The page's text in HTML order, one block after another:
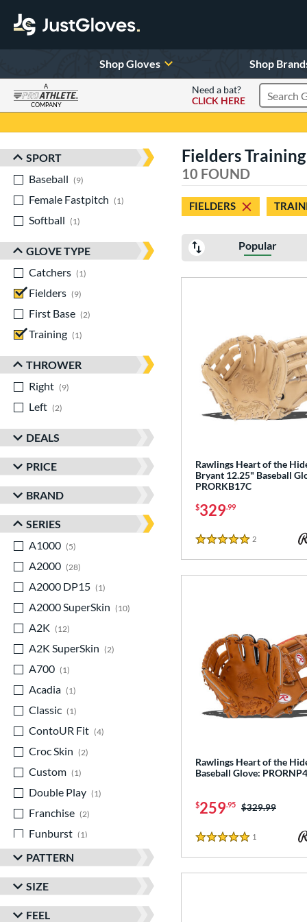
Shop Gloves Shop
A
COMPANY
Need a bat?
CLICK HERE
Search
Sort Results
SPORT
Baseball
9
Female Fastpitch
1
matching results
Softball
1
GLOVE TYPE
Catchers
1
Fielders
9
First Base
2
Training
1
THROWER
Right
9
Left
2
DEALS
PRICE
BRAND
SERIES
A1000
5
A2000
28
A2000 DP15
1
A2000 SuperSkin
10
A2K
12
A2K SuperSkin
2
A700
1
Acadia
1
Classic
1
ContoUR Fit
4
Croc Skin
2
Custom
1
Double Play
1
Franchise
2
Funburst
1
Fundamental
matching results
4
Gamer ContoUR
3 matching results
Golden Age
matching results
PATTERN
SIZE
FEEL
Fielders
10 FOUND
FIELDERS
Popular
Rawlings Heart of the
Bryant 12.25" Baseball
PRORKB17C
$329.99
5 Stars
2
Rawlings Heart of the
Baseball Glove:
$259.95 Price was:
$329.99
5 Stars
1